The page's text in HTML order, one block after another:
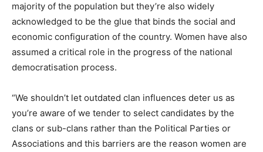
majority of the population but they’re also widely
acknowledged to be the glue that binds the social and
economic configuration of the country. Women have also
assumed a critical role in the progress of the national
democratisation process.
“We shouldn’t let outdated clan influences deter us as
you’re aware of we tender to select candidates by the
clans or sub-clans rather than the Political Parties or
Associations and this barriers are the reason women are